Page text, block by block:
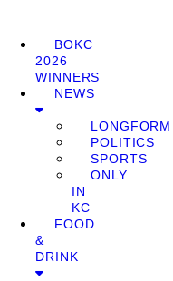
BOKC
2026
WINNERS
NEWS
LONGFORM
POLITICS
SPORTS
ONLY
IN
KC
FOOD
&
DRINK